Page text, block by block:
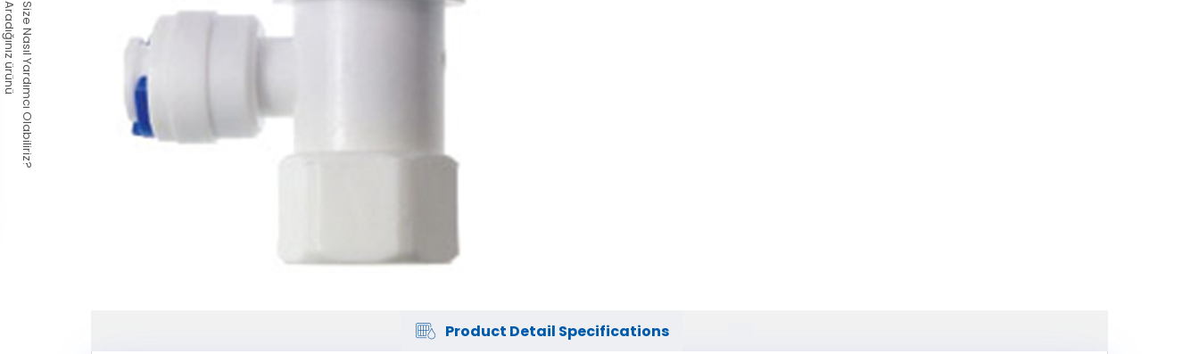
Product Detail Specifications
Size Nasıl Yardımcı Olabiliriz?
Aradığınız ürünü